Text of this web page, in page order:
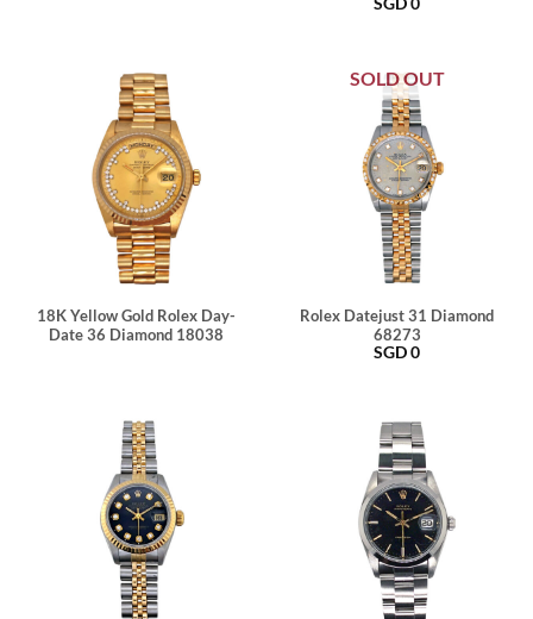
18K Yellow Gold Rolex Day-
Date 36 Diamond 18038
SOLD OUT
Rolex Datejust 31 Diamond
68273
SGD0